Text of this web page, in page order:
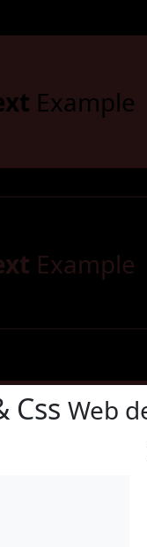
Example
Example
Css Web